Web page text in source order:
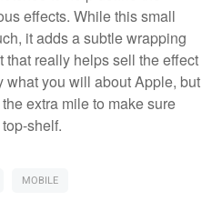
effects. While this small
it adds a subtle wrapping
that really helps sell the effect
what you will about Apple, but
extra mile to make sure
shelf.
MOBILE